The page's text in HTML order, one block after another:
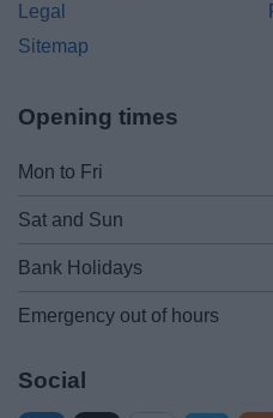
Legal
Sitemap
Opening times
Mon to Fri
Sat and Sun
Bank Holidays
Emergency out of hours
Social